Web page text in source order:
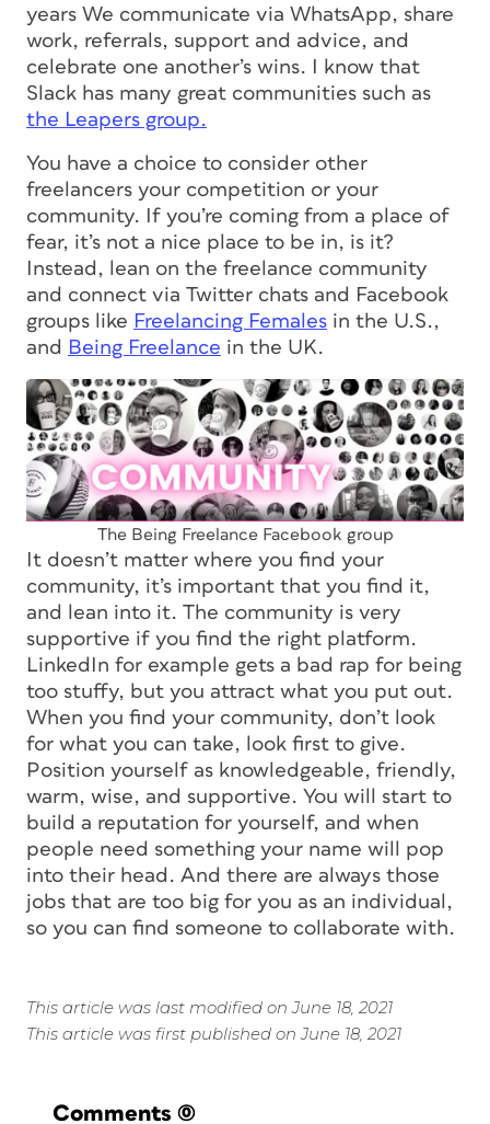
years We communicate via WhatsApp, share
work, referrals, support and advice, and
celebrate one another’s wins. I know that
Slack has many great communities such as
the Leapers group.
You have a choice to consider other
freelancers your competition or your
community. If you’re coming from a place of
fear, it’s not a nice place to be in, is it?
Instead, lean on the freelance community
and connect via Twitter chats and Facebook
groups like Freelancing Females in the U.S.,
and Being Freelance in the UK.
The Being Freelance Facebook group
It doesn’t matter where you find your
community, it’s important that you find it,
and lean into it. The community is very
supportive if you find the right platform.
LinkedIn for example gets a bad rap for being
too stuffy, but you attract what you put out.
When you find your community, don’t look
for what you can take, look first to give.
Position yourself as knowledgeable, friendly,
warm, wise, and supportive. You will start to
build a reputation for yourself, and when
people need something your name will pop
into their head. And there are always those
jobs that are too big for you as an individual,
so you can find someone to collaborate with.
This article was last modified on June 18, 2021
This article was first published on June 18, 2021
Comments (0)